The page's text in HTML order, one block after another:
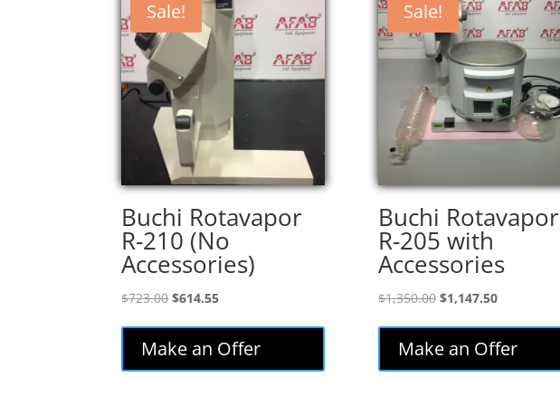
Sale!
Buchi Rotavapor
R-210 (No
Accessories)
$723.00Original
$723.00.
$614.55Current
$614.55.
Make an Offer
Sale!
Buchi Rotavapor
R-205 with
Accessories
$1,350.00 Original
$1,350.00.
$1,147.50Current
is:
$1,147.50.
Make an Offer